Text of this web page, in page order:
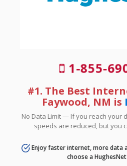
1-855-
#1. The Best
Faywood, NM is
No Data Limit — If you reach your
speeds are reduced, but you
Enjoy faster internet, more data
choose a